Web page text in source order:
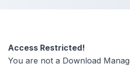
Access Restricted!
You are not a Download